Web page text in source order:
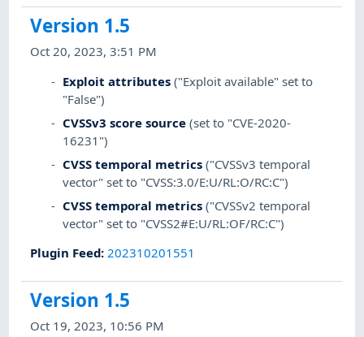
Version 1.5
Oct 20, 2023, 3:51 PM
Exploit attributes ("Exploit available" set to
"False")
CVSSv3 score source (set to "CVE-2020-
16231")
CVSS temporal metrics ("CVSSv3 temporal
vector" set to "CVSS:3.0/E:U/RL:O/RC:C")
CVSS temporal metrics ("CVSSv2 temporal
vector" set to "CVSS2#E:U/RL:OF/RC:C")
Plugin Feed:202310201551
Version 1.5
Oct 19, 2023, 10:56 PM